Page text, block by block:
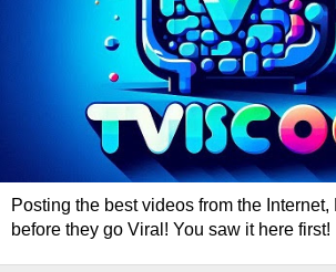
Posting the best videos from the Internet,
before they go Viral! You saw it here first!